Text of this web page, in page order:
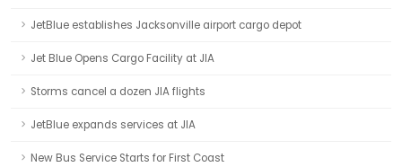
JetBlue establishes Jacksonville airport cargo depot
Jet Blue Opens Cargo Facility at JIA
Storms cancel a dozen JIA flights
JetBlue expands services at JIA
New Bus Service Starts for First Coast